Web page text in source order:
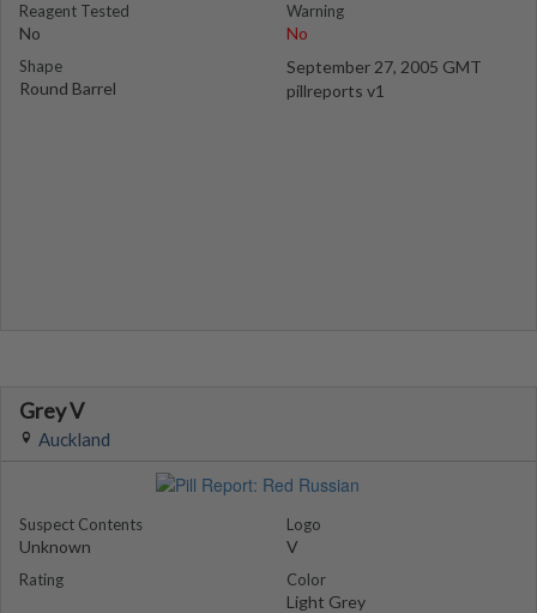
Reagent Tested
No
Shape
Round Barrel
Warning
No
September 27, 2005 GMT
pillreports v1
Grey V
Auckland
Suspect Contents
Unknown
Rating
Logo
V
Color
Light Grey